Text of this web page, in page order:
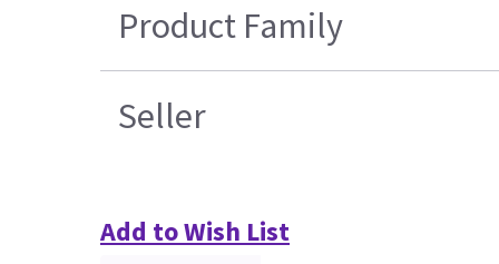
Product Family
Seller
Add to Wish List